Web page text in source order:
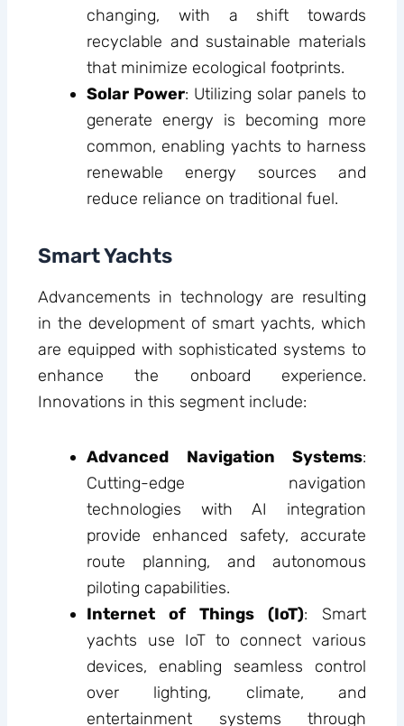
changing, with a shift towards
recyclable and sustainable materials
that minimize ecological footprints.
Solar Power: Utilizing solar panels to
generate energy is becoming more
common, enabling yachts to harness
renewable energy sources and
reduce reliance on traditional fuel.
Smart Yachts
Advancements in technology are resulting
in the development of smart yachts, which
are equipped with sophisticated systems to
enhance the onboard experience.
Innovations in this segment include:
Advanced Navigation Systems:
Cutting-edge navigation
technologies with AI integration
provide enhanced safety, accurate
route planning, and autonomous
piloting capabilities.
Internet of Things (IoT): Smart
yachts use IoT to connect various
devices, enabling seamless control
over lighting, climate, and
entertainment systems through